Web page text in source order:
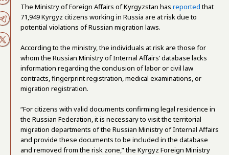
The Ministry of Foreign Affairs of Kyrgyzstan has reportedthat
71,949 Kyrgyz citizens working in Russia are at risk due to
potential violations of Russian migration laws.
According to the ministry, the individuals at risk are those for
whom the Russian Ministry of Internal Affairs’ database lacks
information regarding the conclusion of labor or civil law
contracts, fingerprint registration, medical examinations, or
migration registration.
“For citizens with valid documents confirming legal residence in
the Russian Federation, it is necessary to visit the territorial
migration departments of the Russian Ministry of Internal Affairs
and provide these documents to be included in the database
and removed from the risk zone,” the Kyrgyz Foreign Ministry